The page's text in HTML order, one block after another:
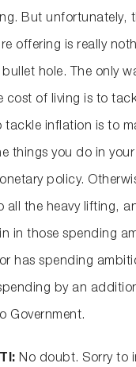
But unfortunately,
offering is really
hole. The only
cost of living is to
tackle inflation is to
things you do in
policy.
all the heavy lifting,
in those spending
has spending
by an
Government.
No doubt. Sorry to